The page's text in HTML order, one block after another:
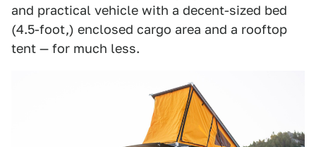
and practical vehicle with a decent-sized bed
(4.5-foot,) enclosed cargo area and a rooftop
tent — for much less.